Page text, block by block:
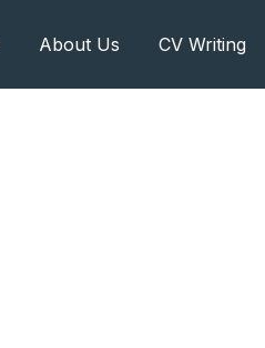
About Us CV Writing